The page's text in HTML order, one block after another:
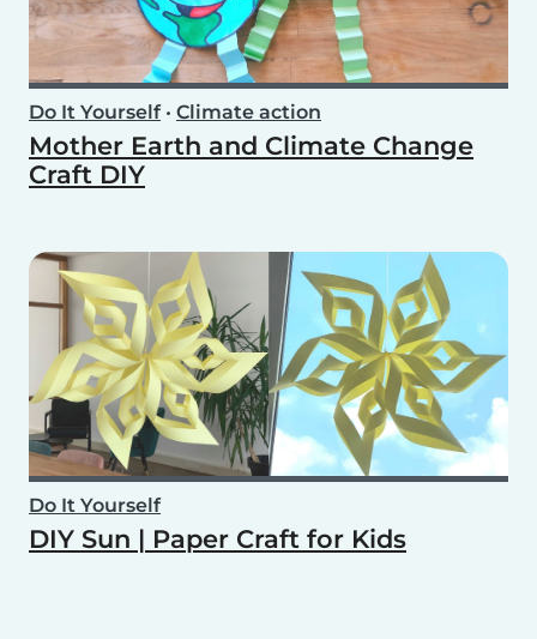
Do It Yourself• Climate action
Mother Earth and Climate Change
Craft DIY
Do It Yourself
DIY Sun | Paper Craft for Kids